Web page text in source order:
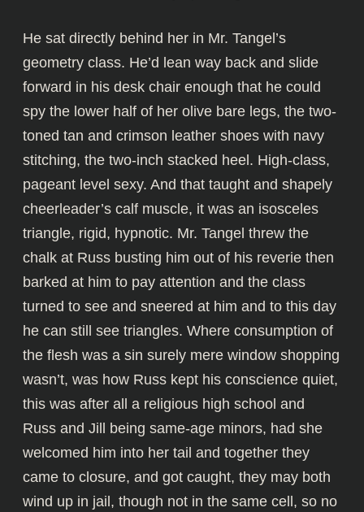
He sat directly behind her in Mr. Tangel’s
geometry class. He’d lean way back and slide
forward in his desk chair enough that he could
spy the lower half of her olive bare legs, the two-
toned tan and crimson leather shoes with navy
stitching, the two-inch stacked heel. High-class,
pageant level sexy. And that taught and shapely
cheerleader’s calf muscle, it was an isosceles
triangle, rigid, hypnotic. Mr. Tangel threw the
chalk at Russ busting him out of his reverie then
barked at him to pay attention and the class
turned to see and sneered at him and to this day
he can still see triangles. Where consumption of
the flesh was a sin surely mere window shopping
wasn’t, was how Russ kept his conscience quiet,
this was after all a religious high school and
Russ and Jill being same-age minors, had she
welcomed him into her tail and together they
came to closure, and got caught, they may both
wind up in jail, though not in the same cell, so no